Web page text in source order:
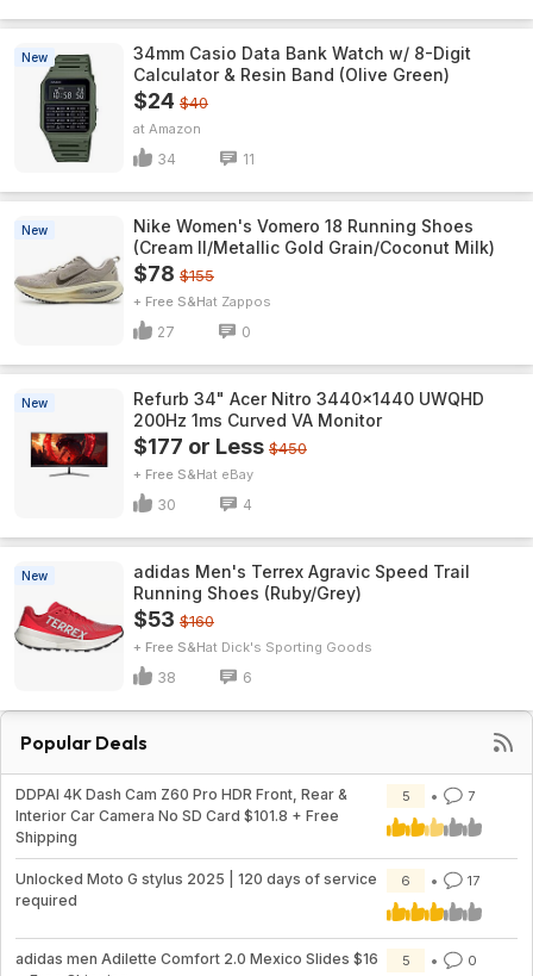
New
34mm Casio Data Bank Watch w/ 8-Digit
Calculator & Resin Band (Olive Green)
$24 $40
Amazon
34 11
New
Nike Women's Vomero 18 Running Shoes
(Cream II/Metallic Gold Grain/Coconut Milk)
$78 $155
+ Free S&H Zappos
27 0
New
Refurb 34" Acer Nitro 3440x1440 UWQHD
200Hz 1ms Curved VA Monitor
$177 or Less $450
+ Free S&H eBay
30 4
New
adidas Men's Terrex Agravic Speed Trail
Running Shoes (Ruby/Grey)
$53 $160
+ Free S&H Dick's Sporting Goods
38 6
Popular Deals
DDPAI 4K Dash Cam Z60 Pro HDR Front, Rear &
Interior Car Camera No SD Card $101.8 + Free
Shipping
5 7
Unlocked Moto G stylus 2025 | 120 days of service
required
6 17
adidas men Adilette Comfort 2.0 Mexico Slides $16
5 0